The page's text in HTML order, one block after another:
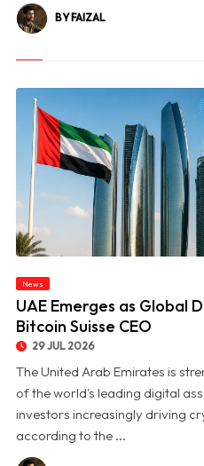
BY FAIZAL
News
UAE Emerges as Global
Bitcoin Suisse CEO
29 JUL 2026
The United Arab Emirates is
of the world's leading digital
investors increasingly driving
according to the ...